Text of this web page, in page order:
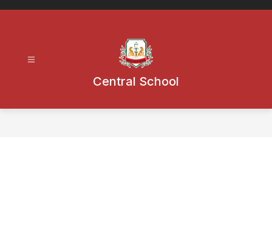
Central School